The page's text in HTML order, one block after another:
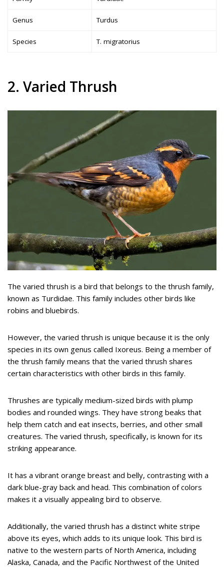
Genus Turdus
Species T. migratorius
2. Varied Thrush
The varied thrush is a bird that belongs to the thrush family,
known as Turdidae. This family includes other birds like
robins and bluebirds.
However, the varied thrush is unique because it is the only
species in its own genus called Ixoreus. Being a member of
the thrush family means that the varied thrush shares
certain characteristics with other birds in this family.
Thrushes are typically medium-sized birds with plump
bodies and rounded wings. They have strong beaks that
help them catch and eat insects, berries, and other small
creatures. The varied thrush, specifically, is known for its
striking appearance.
It has a vibrant orange breast and belly, contrasting with a
dark blue-gray back and head. This combination of colors
makes it a visually appealing bird to observe.
Additionally, the varied thrush has a distinct white stripe
above its eyes, which adds to its unique look. This bird is
native to the western parts of North America, including
Alaska, Canada, and the Pacific Northwest of the United